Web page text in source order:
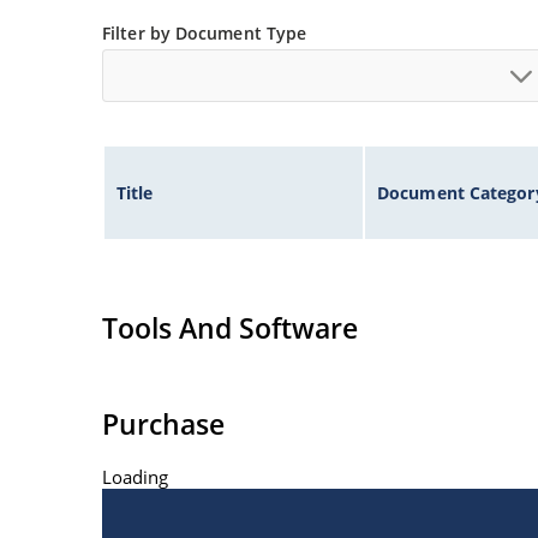
Surface mount equivalents also available in a
“US” suffix (see separate data sheet for
Filter by Document Type
Title Document
Tools And Software
Purchase
Loading